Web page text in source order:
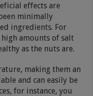
effects are
minimally
ingredients. For
amounts of salt
as the nuts are.
making them an
and can easily be
for instance, you